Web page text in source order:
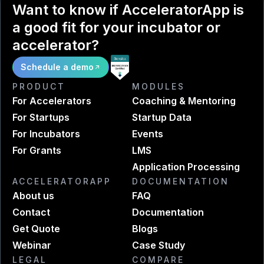
Want to know if AcceleratorApp is
a good fit for your incubator or
accelerator?
Schedule a demo
PRODUCT
For Accelerators
For Startups
For Incubators
For Grants
MODULES
Coaching & Mentoring
Startup Data
Events
LMS
Application Processing
ACCELERATORAPP
About us
Contact
Get Quote
Webinar
DOCUMENTATION
FAQ
Documentation
Blogs
Case Study
LEGAL COMPARE